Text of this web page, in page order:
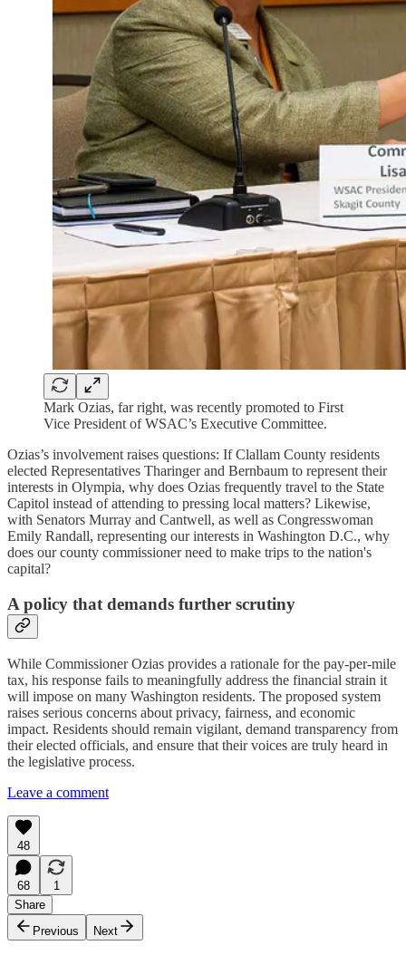
Mark Ozias, far right, was recently promoted to First
Vice President of WSAC’s Executive Committee.
Ozias’s involvement raises questions: If Clallam County residents
elected Representatives Tharinger and Bernbaum to represent their
interests in Olympia, why does Ozias frequently travel to the State
Capitol instead of attending to pressing local matters? Likewise,
with Senators Murray and Cantwell, as well as Congresswoman
Emily Randall, representing our interests in Washington D.C., why
does our county commissioner need to make trips to the nation's
capital?
A policy that demands further scrutiny
While Commissioner Ozias provides a rationale for the pay-per-mile
tax, his response fails to meaningfully address the financial strain it
will impose on many Washington residents. The proposed system
raises serious concerns about privacy, fairness, and economic
impact. Residents should remain vigilant, demand transparency from
their elected officials, and ensure that their voices are truly heard in
the legislative process.
Leave a comment
48
68
1
Share
Previous
Next